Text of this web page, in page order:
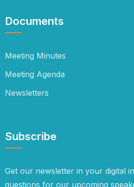
Documents
Meeting Minutes
Meeting Agenda
Newsletters
Subscribe
Get our newsletter in your digital
questions for our upcoming